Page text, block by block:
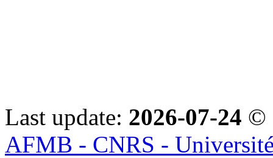
Last update: 2026-07-24 ©
AFMB - CNRS -